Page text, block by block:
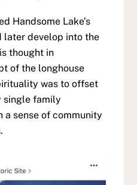
Handsome Lake’s
later develop into the
thought in
of the longhouse
was to offset
single family
a sense of community